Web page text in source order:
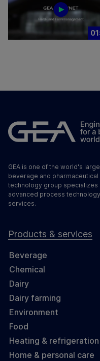
GEA is one of the world's
beverage and
technology group specializes
advanced process
services.
Products & services
Beverage
Chemical
Dairy
Dairy farming
Environment
Food
Heating & refrigeration
Home & personal care